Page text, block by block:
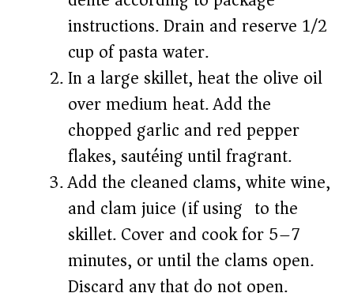
instructions. Drain and reserve 1/2
cup of pasta water.
In a large skillet, heat the olive oil
over medium heat. Add the
chopped garlic and red pepper
flakes, sautéing until fragrant.
Add the cleaned clams, white wine,
and clam juice (if using) to the
skillet. Cover and cook for 5–7
minutes, or until the clams open.
Discard any that do not open.